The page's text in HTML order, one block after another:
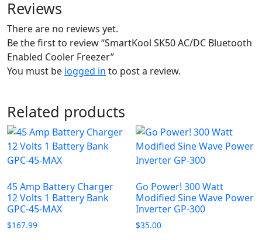
Reviews
There are no reviews yet.
Be the first to review “SmartKool SK50 AC/DC Bluetooth
Enabled Cooler Freezer”
You must be logged in to post a review.
Related products
45 Amp Battery Charger
12 Volts 1 Battery Bank
GPC-45-MAX
$167.99
Go Power! 300 Watt
Modified Sine Wave Power
Inverter GP-300
$35.00